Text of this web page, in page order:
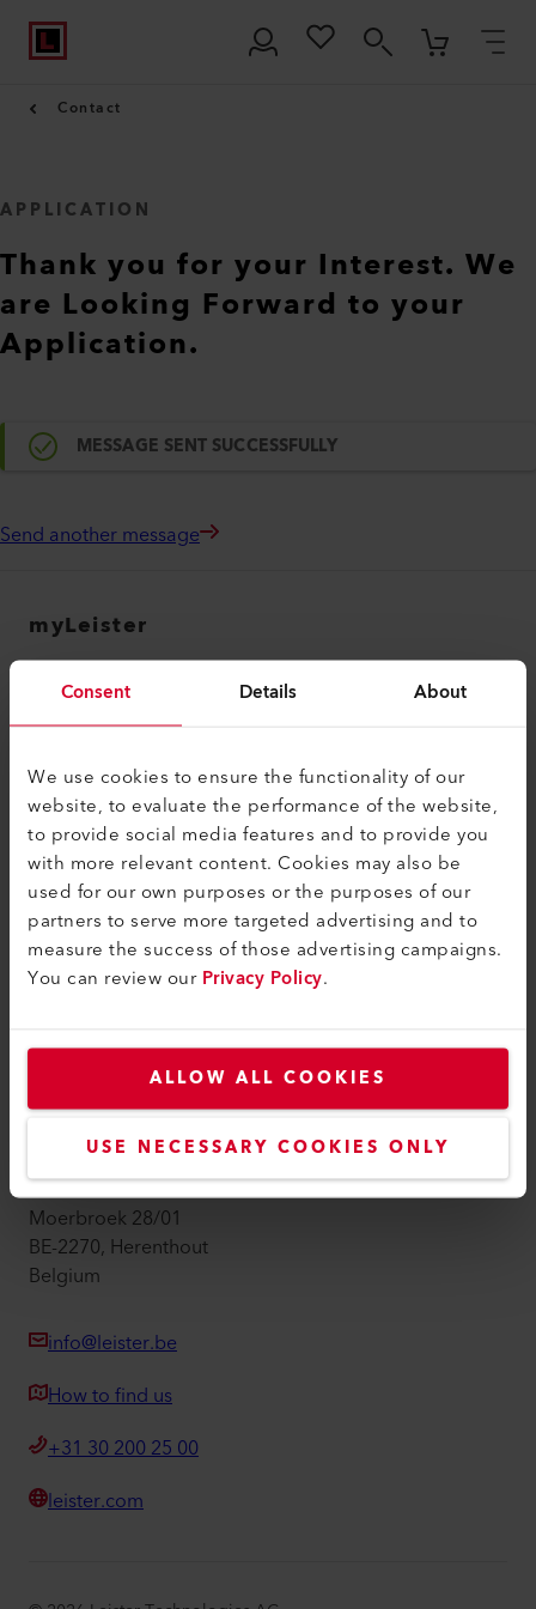
Consent Details About
We use cookies to ensure the functionality of our
website, to evaluate the performance of the website,
to provide social media features and to provide you
with more relevant content. Cookies may also be
used for our own purposes or the purposes of our
partners to serve more targeted advertising and to
measure the success of those advertising campaigns.
You can review ourPrivacy Policy.
ALLOW ALL COOKIES
USE NECESSARY COOKIES ONLY
Contact
APPLICATION
Thank you for your Interest. We
are Looking Forward to your
Application.
MESSAGE SENT SUCCESSFULLY
Send another message
myLeister
myLeister Account
myLeister Apps
Legal and Help
Contact
Find a Dealer
Terms and Conditions
Accessibility
Leister Technologies Belgium B.V.
Moerbroek 28/01
BE-2270, Herenthout
Belgium
info@leister.be
How to find us
+31 30 200 25 00
leister.com